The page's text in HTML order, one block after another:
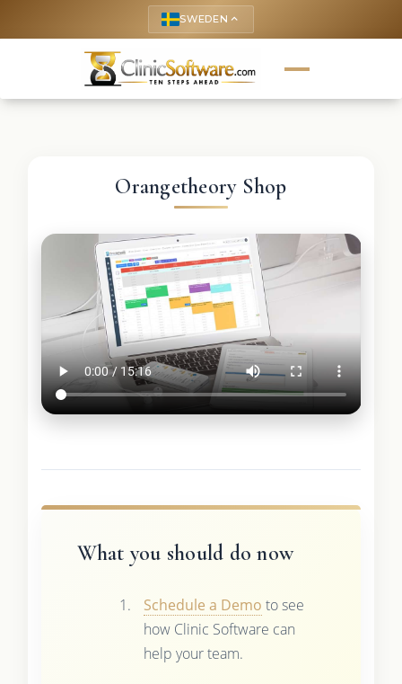
SWEDEN keyboard_arrow_up
Orangetheory Shop
What you should do now
Schedule a Demo to see
how Clinic Software can
help your team.